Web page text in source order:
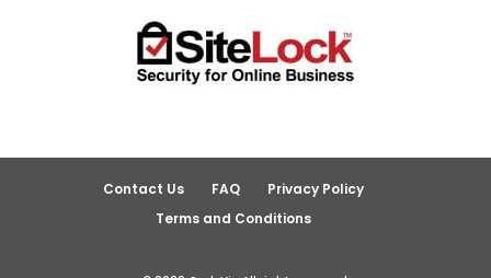
Contact Us FAQ
Privacy Policy
Terms and Conditions